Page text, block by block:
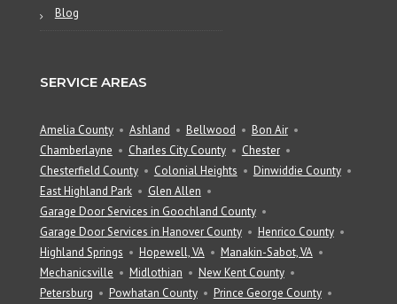
Blog
SERVICE AREAS
Amelia County Ashland Bellwood
Bon Air
Chamberlayne
Charles City County
Chester
Chesterfield County
Colonial Heights
Dinwiddie County
East Highland Park
Glen Allen
Garage Door Services in Goochland County
Garage Door Services in Hanover County
Henrico County
Highland Springs
Hopewell, VA
Manakin-Sabot, VA
Mechanicsville
Midlothian
New Kent County
Petersburg
Powhatan County
Prince George County